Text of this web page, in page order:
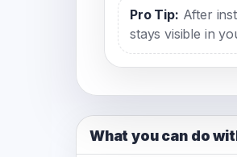
Pro Tip: After
stays visible in
What you can do